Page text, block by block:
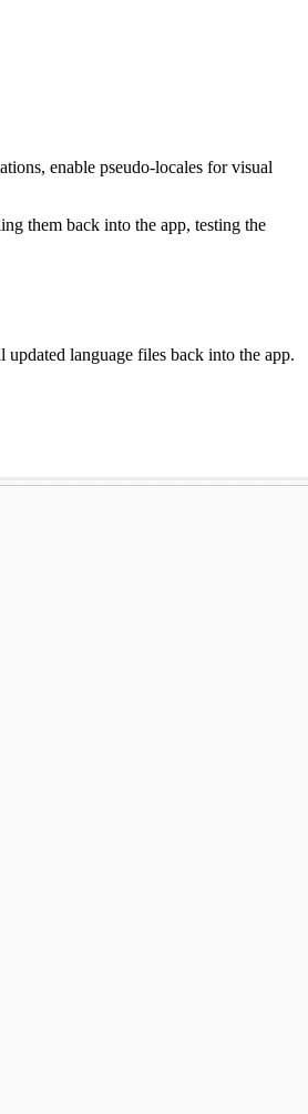
enable pseudo-locales for visual
them back into the app, testing the
language files back into the app.